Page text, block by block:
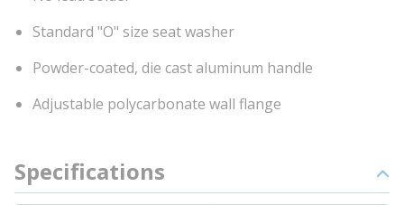
Standard "O" size seat washer
Powder-coated, die cast aluminum handle
Adjustable polycarbonate wall flange
Specifications